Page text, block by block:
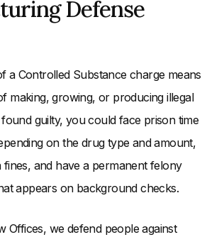
Defense
a Controlled Substance charge means
making, growing, or producing illegal
guilty, you could face prison time
on the drug type and amount,
fines, and have a permanent felony
appears on background checks.
Offices, we defend people against